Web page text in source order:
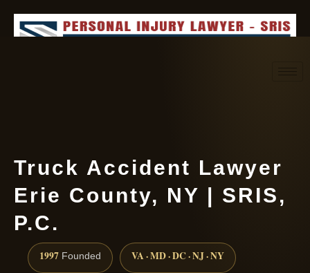
Truck Accident Lawyer
Erie County, NY | SRIS,
P.C.
1997 Founded VA · MD · DC · NJ · NY